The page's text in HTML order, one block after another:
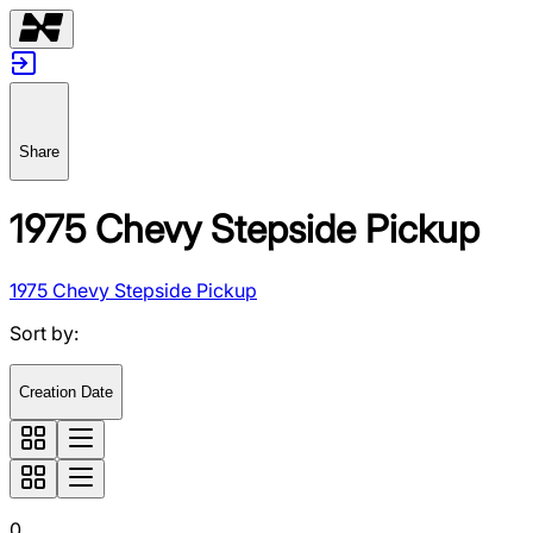
Share
1975 Chevy Stepside Pickup
1975 Chevy Stepside Pickup
Sort by:
Creation Date